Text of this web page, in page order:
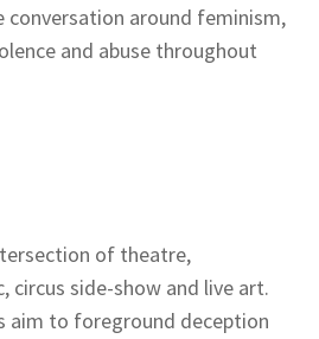
conversation around feminism,
and abuse throughout
of theatre,
circus side-show and live art.
aim to foreground deception